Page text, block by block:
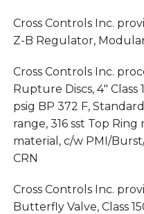
Cross Controls Inc.
Z-B Regulator,
Cross Controls Inc.
Rupture Discs, 4″
psig BP 372 F,
range, 316 sst Top Ring
material, c/w PMI/
CRN
Cross Controls Inc.
Butterfly Valve, Class